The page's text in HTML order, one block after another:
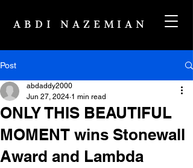
ABDI NAZEMIAN
Post
ONLY THIS BEAUTIFUL
MOMENT wins Stonewall
Award and Lambda
abdaddy2000
Jun 27, 2024 1 min read